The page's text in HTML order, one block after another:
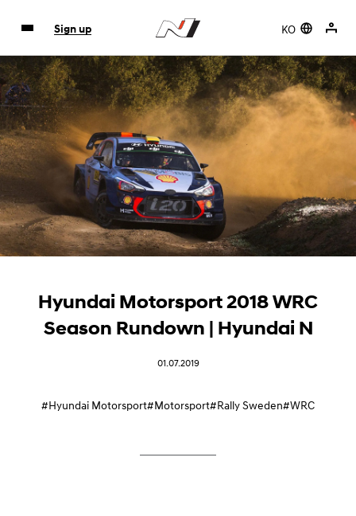
KO
Sign up
Hyundai Motorsport 2018 WRC
Season Rundown | Hyundai N
01.07.2019
#Hyundai Motorsport#Motorsport#Rally Sweden#WRC